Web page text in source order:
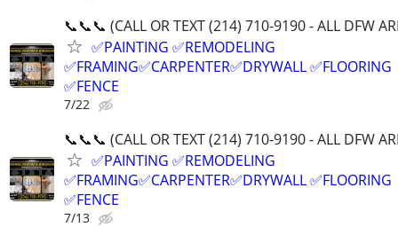
📞📞📞 (CALL OR TEXT (214) 710-9190 - ALL DFW
✅PAINTING ✅REMODELING
✅FRAMING✅CARPENTER✅DRYWALL ✅FLOORING
✅FENCE
7/22
📞📞📞 (CALL OR TEXT (214) 710-9190 - ALL DFW
✅PAINTING ✅REMODELING
✅FRAMING✅CARPENTER✅DRYWALL ✅FLOORING
✅FENCE
7/13